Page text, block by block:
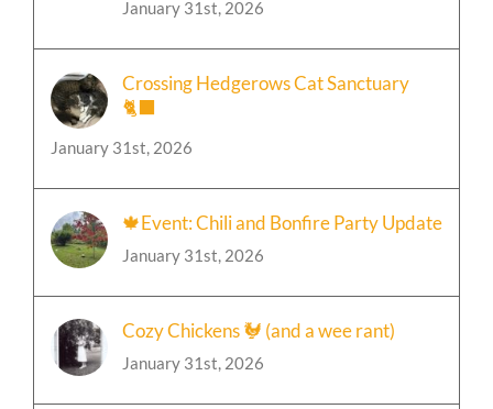
January 31st, 2026
Crossing Hedgerows Cat Sanctuary
🐈‍⬛
January 31st, 2026
🍁Event: Chili and Bonfire Party Update
January 31st, 2026
Cozy Chickens 🐓 (and a wee rant)
January 31st, 2026